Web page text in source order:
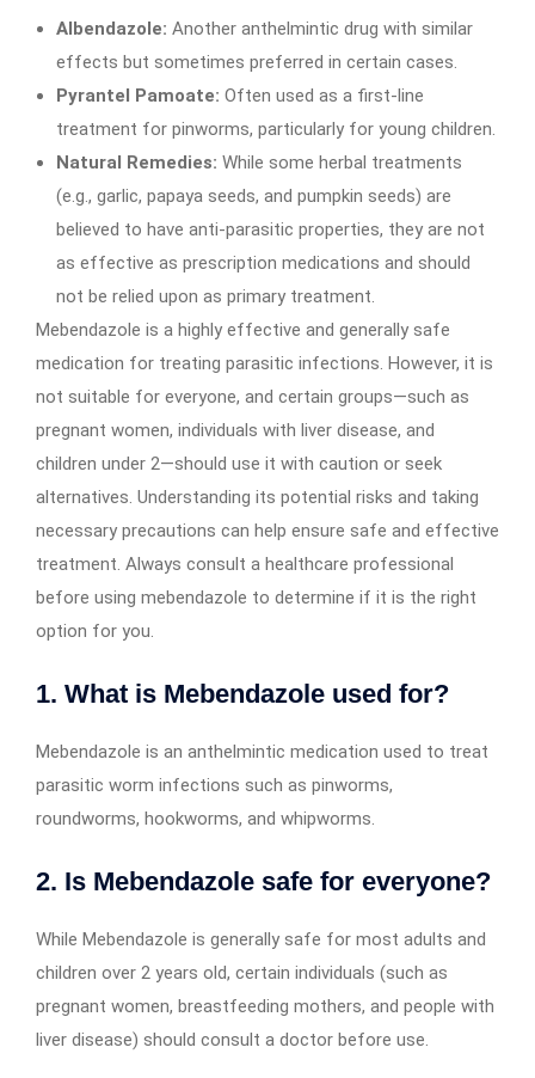
Albendazole: Another anthelmintic drug with similar
effects but sometimes preferred in certain cases.
Pyrantel Pamoate: Often used as a first-line
treatment for pinworms, particularly for young children.
Natural Remedies: While some herbal treatments
(e.g., garlic, papaya seeds, and pumpkin seeds) are
believed to have anti-parasitic properties, they are not
as effective as prescription medications and should
not be relied upon as primary treatment.
Mebendazole is a highly effective and generally safe
medication for treating parasitic infections. However, it is
not suitable for everyone, and certain groups—such as
pregnant women, individuals with liver disease, and
children under 2—should use it with caution or seek
alternatives. Understanding its potential risks and taking
necessary precautions can help ensure safe and effective
treatment. Always consult a healthcare professional
before using mebendazole to determine if it is the right
option for you.
1. What is Mebendazole used for?
Mebendazole is an anthelmintic medication used to treat
parasitic worm infections such as pinworms,
roundworms, hookworms, and whipworms.
2. Is Mebendazole safe for everyone?
While Mebendazole is generally safe for most adults and
children over 2 years old, certain individuals (such as
pregnant women, breastfeeding mothers, and people with
liver disease) should consult a doctor before use.